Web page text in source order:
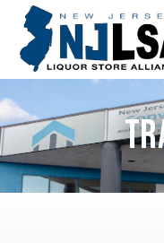
content